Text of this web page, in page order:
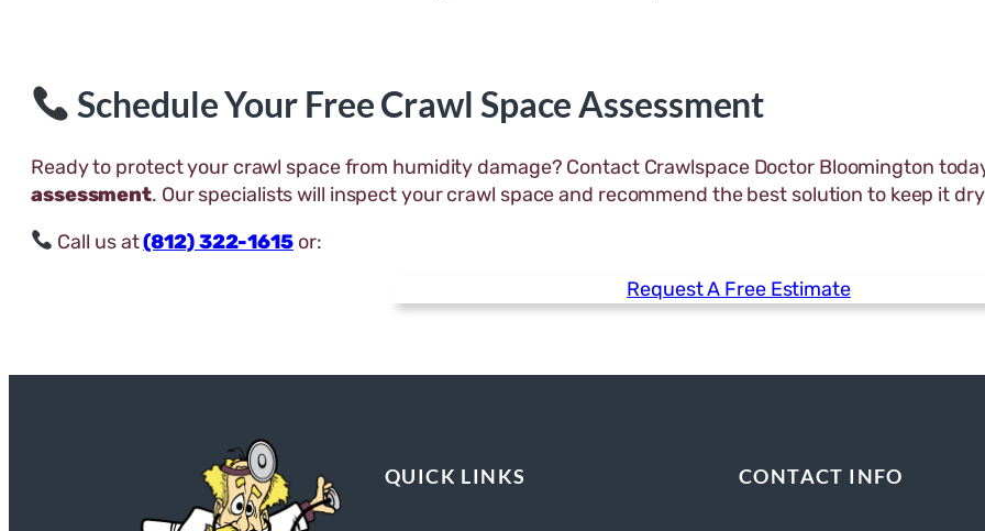
Schedule Your Free Crawl Space Assessment
Ready to protect your crawl space from humidity damage? Contact Crawlspace Doctor Bloomington
assessment. Our specialists will inspect your crawl space and recommend the best solution to keep it
Call us at(812) 322-1615or:
Request A Free Estimate
QUICK LINKS CONTACT INFO